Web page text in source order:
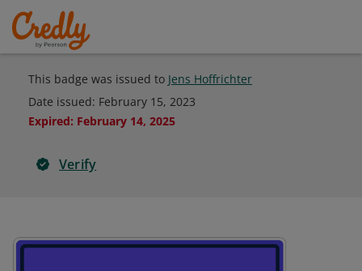
This badge was issued to Jens Hoffrichter
Date issued: February 15, 2023
Expired: February 14, 2025
Verify